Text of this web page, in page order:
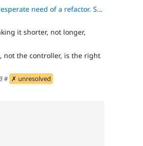
of a refactor. Someday, the 4.x wi
it shorter, not longer,
not the controller, is the right
# ✗ unresolved